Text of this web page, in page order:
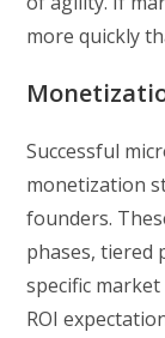
more quickly
Successful
monetization
founders.
phases, tiered
specific
ROI